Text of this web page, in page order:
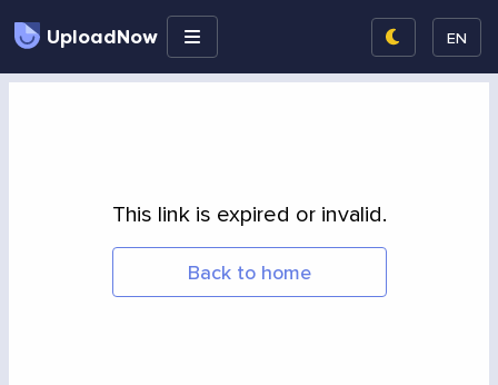
UploadNow EN
This link is expired or invalid.
Back to home